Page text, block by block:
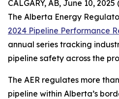
CALGARY, AB, June 10,
The Alberta Energy
2024 Pipeline Performance
annual series tracking
pipeline safety across the
The AER regulates more
pipeline within Alberta’s